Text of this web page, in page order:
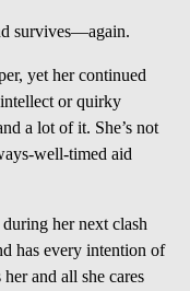
survives—again.
yet her continued
or quirky
a lot of it. She’s not
well-timed aid
her next clash
has every intention of
and all she cares